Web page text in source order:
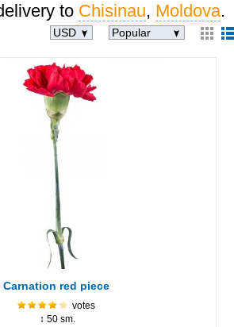
to Chisinau, Moldova.
Popular
USD
Carnation red piece
votes
↕ 50 sm.